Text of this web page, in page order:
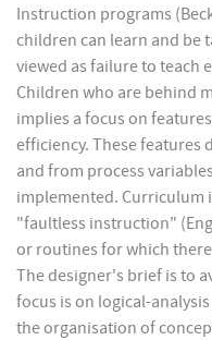
Instruction programs
children can learn and be
viewed as failure to teach
Children who are behind
implies a focus on
efficiency. These features
and from process
implemented. Curriculum
"faultless instruction"
or routines for which
The designer's brief is to
focus is on logical-
the organisation of